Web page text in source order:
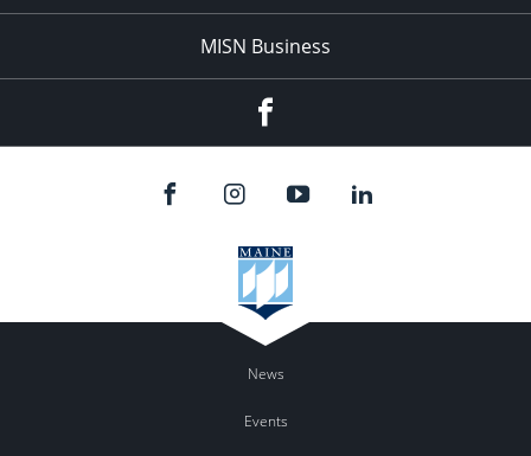
MISN Business
News
Events